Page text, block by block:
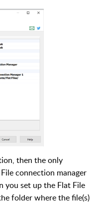
then the only
connection manager
you set up the Flat File
folder where the file(s)